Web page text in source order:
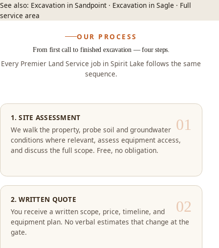
See also: Excavation in Sandpoint · Excavation in Sagle · Full
service area
OUR PROCESS
From first call to finished excavation — four steps.
Every Premier Land Service job in Spirit Lake follows the same
sequence.
1. SITE ASSESSMENT
We walk the property, probe soil and groundwater
conditions where relevant, assess equipment access,
and discuss the full scope. Free, no obligation.
2. WRITTEN QUOTE
You receive a written scope, price, timeline, and
equipment plan. No verbal estimates that change at the
gate.